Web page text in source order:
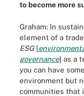
to become more
Graham: In
element of a
ESG[
governance] as a
you can have
environment but
communities that